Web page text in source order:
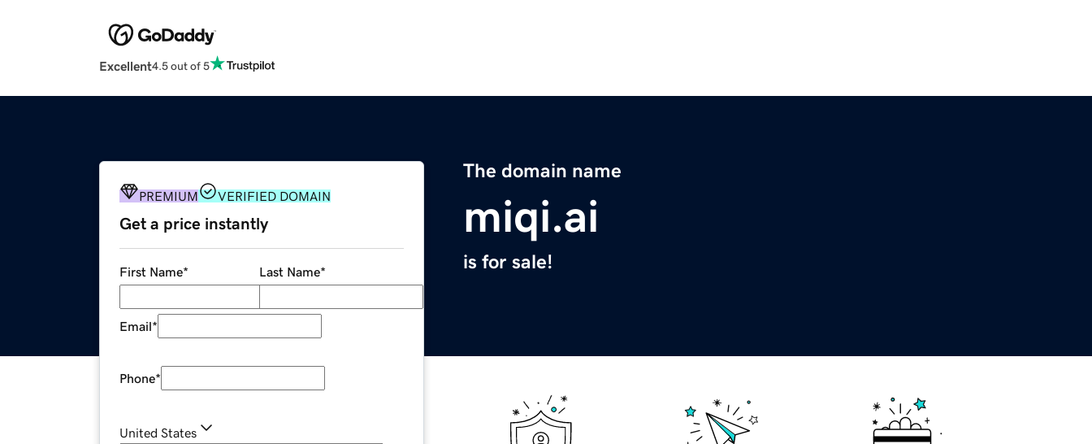
Excellent4.5 out of 5
The domain name
miqi.ai
is for sale!
PREMIUM VERIFIED DOMAIN
Get a price instantly
First Name* Last Name*
Email*
Phone*
United States